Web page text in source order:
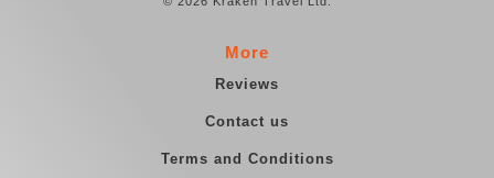
More
Reviews
Contact us
Terms and Conditions